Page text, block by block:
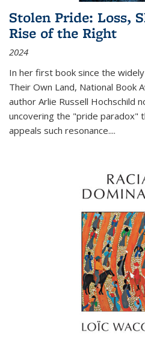
Stolen Pride: Loss,
Rise of the Right
2024
In her first book since the widely
Their Own Land, National Book
author Arlie Russell Hochschild
uncovering the "pride paradox"
appeals such resonance....